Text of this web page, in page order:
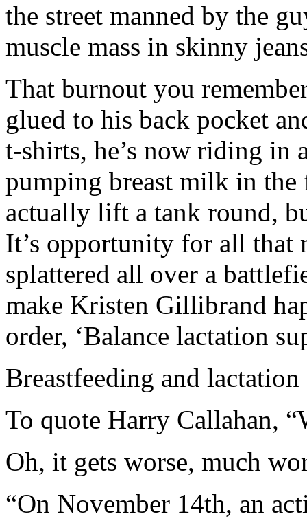
the street manned by the
muscle mass in skinny
That burnout you
glued to his back pocket
t-shirts, he’s now riding in
pumping breast milk in the
actually lift a tank round,
It’s opportunity for all that
splattered all over a
make Kristen Gillibrand
order, ‘Balance lactation
Breastfeeding and
To quote Harry Callahan,
Oh, it gets worse, much
“On November 14th, an